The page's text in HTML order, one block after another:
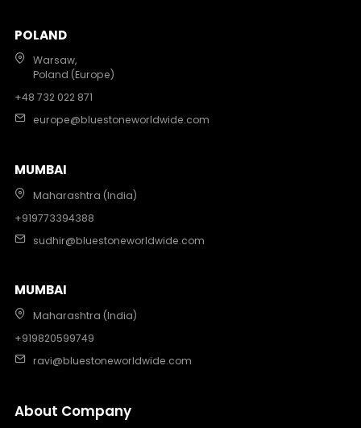
POLAND
Warsaw,
Poland (Europe)
+48 732 022 871
europe@bluestoneworldwide.com
MUMBAI
Maharashtra (India)
+919773394388
sudhir@bluestoneworldwide.com
MUMBAI
Maharashtra (India)
+919820599749
ravi@bluestoneworldwide.com
About Company